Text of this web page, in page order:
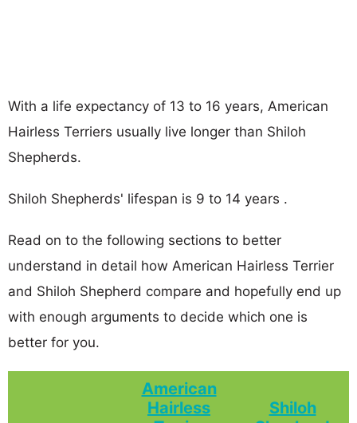
With a life expectancy of 13 to 16 years, American
Hairless Terriers usually live longer than Shiloh
Shepherds.
Shiloh Shepherds' lifespan is 9 to 14 years .
Read on to the following sections to better
understand in detail how American Hairless Terrier
and Shiloh Shepherd compare and hopefully end up
with enough arguments to decide which one is
better for you.
American
Hairless
Shiloh